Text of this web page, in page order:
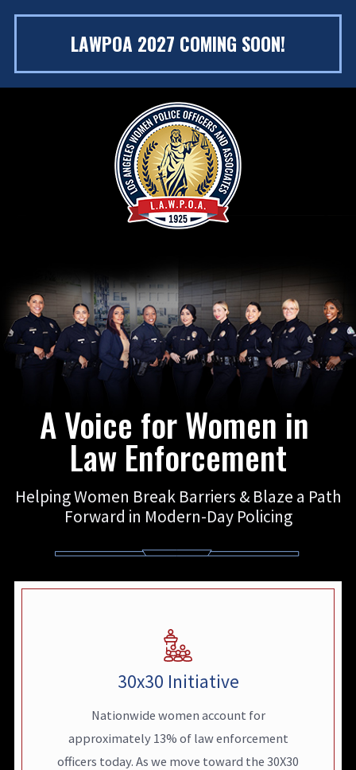
LAWPOA 2027 COMING SOON!
A Voice for Women in
Law Enforcement
Helping Women Break Barriers & Blaze a Path
Forward in Modern-Day Policing
30x30 Initiative
Nationwide women account for
approximately 13% of law enforcement
officers today. As we move toward the 30X30